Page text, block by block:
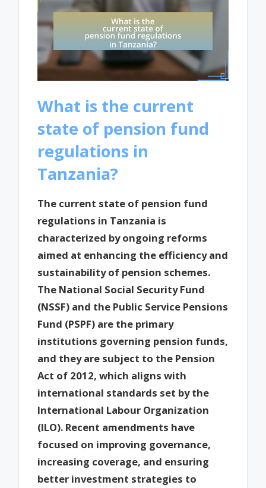
What is the current
state of pension fund
regulations in
Tanzania?
The current state of pension fund
regulations in Tanzania is
characterized by ongoing reforms
aimed at enhancing the efficiency and
sustainability of pension schemes.
The National Social Security Fund
(NSSF) and the Public Service Pensions
Fund (PSPF) are the primary
institutions governing pension funds,
and they are subject to the Pension
Act of 2012, which aligns with
international standards set by the
International Labour Organization
(ILO). Recent amendments have
focused on improving governance,
increasing coverage, and ensuring
better investment strategies to